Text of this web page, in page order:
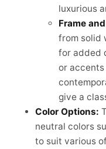
luxurious
Frame
from solid
for added
or accents
give a
Color Options:
neutral colors
to suit various